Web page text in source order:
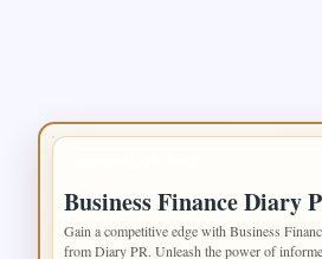
Business Finance Diary
Gain a competitive edge with Business
from Diary PR. Unleash the power of